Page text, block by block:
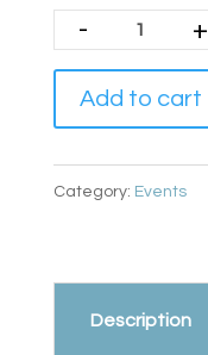
- +
Add to cart
Category: Events
Description